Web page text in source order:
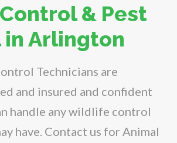
& Pest
Arlington
Technicians are
and insured and confident
handle any wildlife control
have. Contact us for Animal